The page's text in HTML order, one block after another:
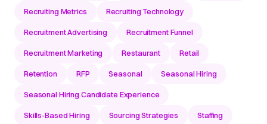
Recruiting Metrics Recruiting Technology
Recruitment Advertising Recruitment Funnel
Recruitment Marketing Restaurant Retail
Retention RFP Seasonal Seasonal Hiring
Seasonal Hiring Candidate Experience
Skills-Based Hiring Sourcing Strategies Staffing